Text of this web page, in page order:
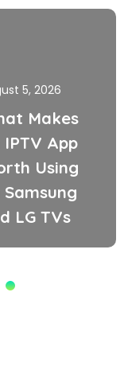
5, 2026
Makes
IPTV App
Using
Samsung
LG TVs